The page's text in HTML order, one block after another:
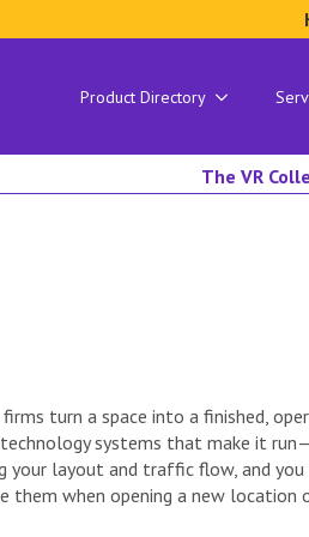
Product Directory
The VR
firms turn a space into a finished,
systems that make it
your layout and traffic flow, and
them when opening a new location